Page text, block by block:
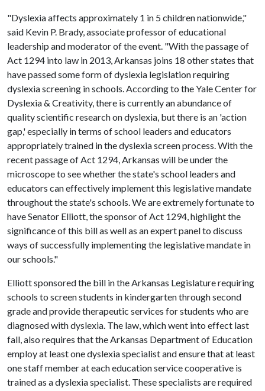
"Dyslexia affects approximately 1 in 5 children nationwide,"
said Kevin P. Brady, associate professor of educational
leadership and moderator of the event. "With the passage of
Act 1294 into law in 2013, Arkansas joins 18 other states that
have passed some form of dyslexia legislation requiring
dyslexia screening in schools. According to the Yale Center for
Dyslexia & Creativity, there is currently an abundance of
quality scientific research on dyslexia, but there is an 'action
gap,' especially in terms of school leaders and educators
appropriately trained in the dyslexia screen process. With the
recent passage of Act 1294, Arkansas will be under the
microscope to see whether the state's school leaders and
educators can effectively implement this legislative mandate
throughout the state's schools. We are extremely fortunate to
have Senator Elliott, the sponsor of Act 1294, highlight the
significance of this bill as well as an expert panel to discuss
ways of successfully implementing the legislative mandate in
our schools."
Elliott sponsored the bill in the Arkansas Legislature requiring
schools to screen students in kindergarten through second
grade and provide therapeutic services for students who are
diagnosed with dyslexia. The law, which went into effect last
fall, also requires that the Arkansas Department of Education
employ at least one dyslexia specialist and ensure that at least
one staff member at each education service cooperative is
trained as a dyslexia specialist. These specialists are required